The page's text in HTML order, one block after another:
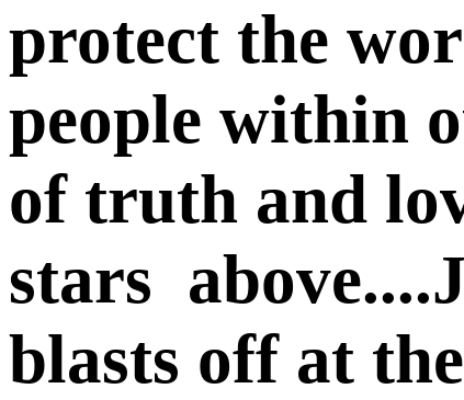
protect the
people within
of truth and
stars
blasts off at